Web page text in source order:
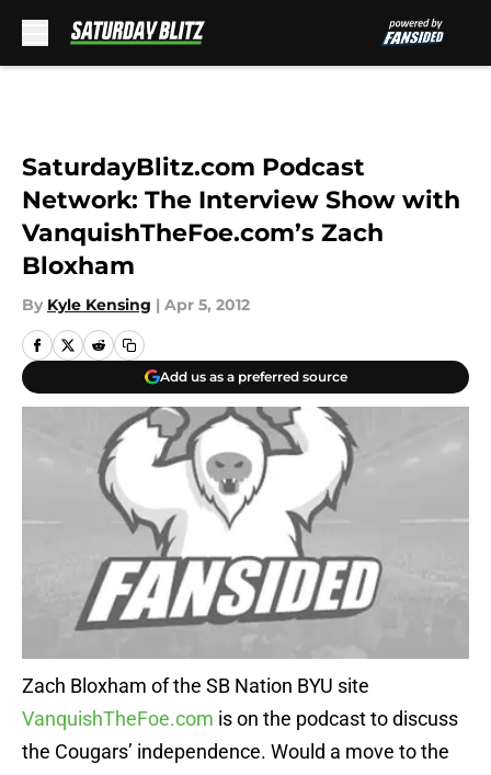
SaturdayBlitz.com Podcast
Network: The Interview Show with
VanquishTheFoe.com’s Zach
Bloxham
By Kyle Kensing | Apr 5, 2012
Add us as a preferred source
Zach Bloxham of the SB Nation BYU site
VanquishTheFoe.com is on the podcast to discuss
the Cougars’ independence. Would a move to the